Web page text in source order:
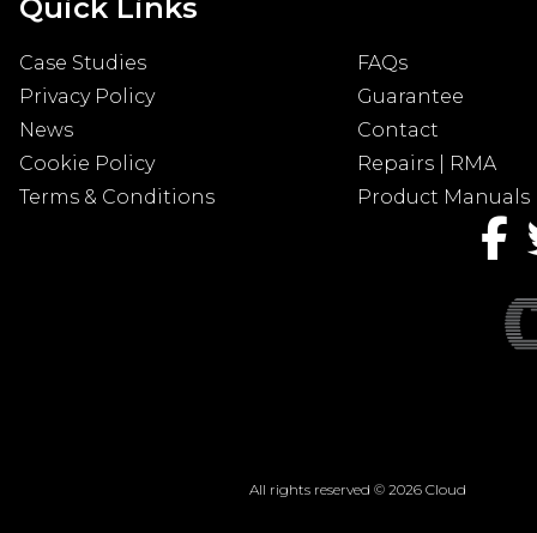
Quick Links
Case Studies
FAQs
Privacy Policy
Guarantee
News
Contact
Cookie Policy
Repairs | RMA
Terms & Conditions
Product Manuals
All rights reserved © 2026 Cloud